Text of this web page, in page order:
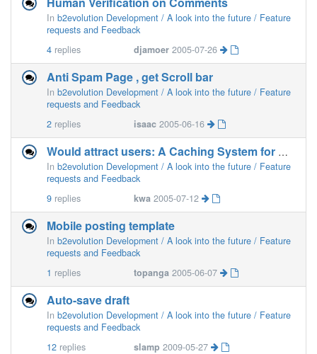
In b2evolution Development / A look into the future / Feature
requests and Feedback
4 replies djamoer 2005-07-26
Anti Spam Page , get Scroll bar
In b2evolution Development / A look into the future / Feature
requests and Feedback
2 replies isaac 2005-06-16
Would attract users: A Caching System for High Traffic Blogs
In b2evolution Development / A look into the future / Feature
requests and Feedback
9 replies kwa 2005-07-12
Mobile posting template
In b2evolution Development / A look into the future / Feature
requests and Feedback
1 replies topanga 2005-06-07
Auto-save draft
In b2evolution Development / A look into the future / Feature
requests and Feedback
12 replies slamp 2009-05-27